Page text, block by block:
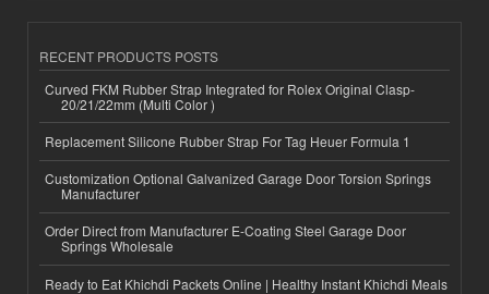
RECENT PRODUCTS POSTS
Curved FKM Rubber Strap Integrated for Rolex Original Clasp-
20/21/22mm (Multi Color )
Replacement Silicone Rubber Strap For Tag Heuer Formula 1
Customization Optional Galvanized Garage Door Torsion Springs
Manufacturer
Order Direct from Manufacturer E-Coating Steel Garage Door
Springs Wholesale
Ready to Eat Khichdi Packets Online | Healthy Instant Khichdi Meals